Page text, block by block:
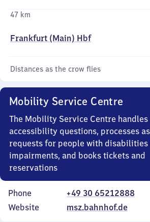
47 km
Frankfurt (Main) Hbf
Distances as the crow flies
Mobility Service Centre
The Mobility Service Centre handles
accessibility questions, processes
requests for people with disabilities
impairments, and books tickets and
reservations
Phone
+49 30 65212888
Website
msz.bahnhof.de